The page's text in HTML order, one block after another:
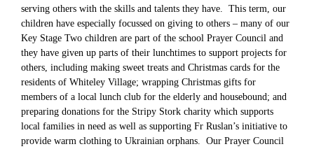
serving others with the skills and talents they have. This term, our
children have especially focussed on giving to others – many of our
Key Stage Two children are part of the school Prayer Council and
they have given up parts of their lunchtimes to support projects for
others, including making sweet treats and Christmas cards for the
residents of Whiteley Village; wrapping Christmas gifts for
members of a local lunch club for the elderly and housebound; and
preparing donations for the Stripy Stork charity which supports
local families in need as well as supporting Fr Ruslan’s initiative to
provide warm clothing to Ukrainian orphans. Our Prayer Council